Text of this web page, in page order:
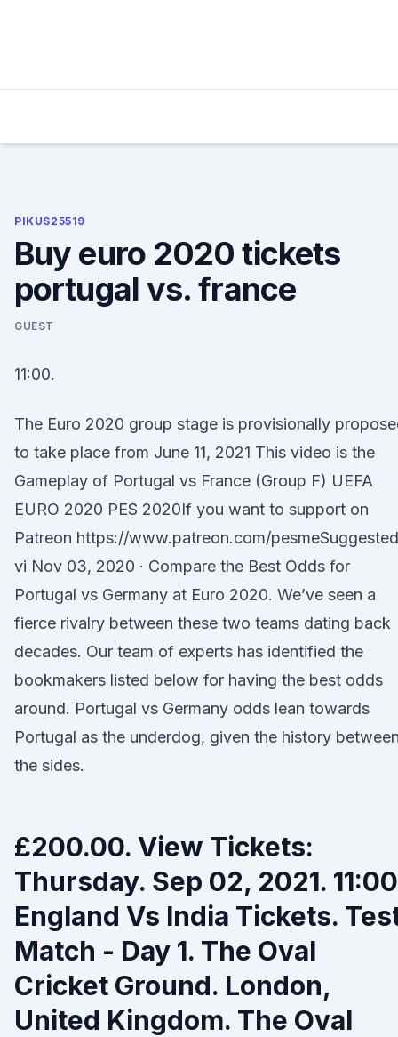
PIKUS25519
Buy euro 2020 tickets
portugal vs. france
GUEST
11:00.
The Euro 2020 group stage is provisionally
to take place from June 11, 2021 This video is the
Gameplay of Portugal vs France (Group F) UEFA
EURO 2020 PES 2020If you want to support on
Patreon https://www.patreon.com/pesmeSuggested
vi Nov 03, 2020 · Compare the Best Odds for
Portugal vs Germany at Euro 2020. We’ve seen a
fierce rivalry between these two teams dating back
decades. Our team of experts has identified the
bookmakers listed below for having the best odds
around. Portugal vs Germany odds lean towards
Portugal as the underdog, given the history between
the sides.
£200.00. View Tickets:
Thursday. Sep 02, 2021.
England Vs India Tickets.
Match - Day 1. The Oval
Cricket Ground. London,
United Kingdom. The Oval